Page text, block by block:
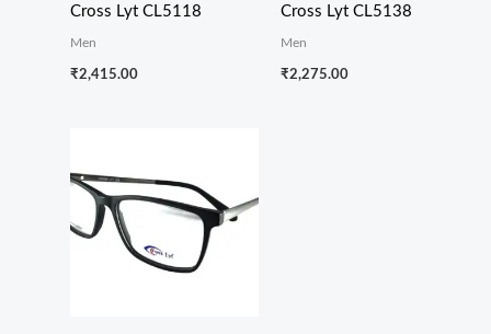
Cross Lyt CL5118
Men
₹2,415.00
Cross Lyt CL5138
Men
₹2,275.00